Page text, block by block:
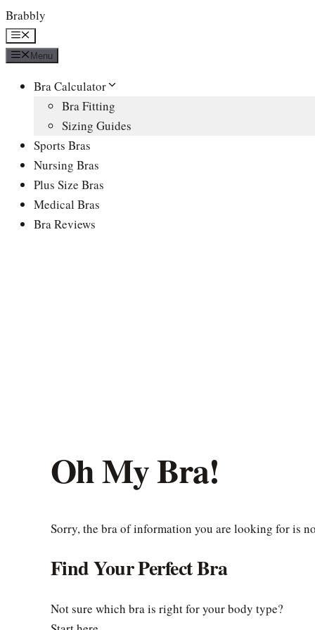
Skip
to
content
Brabbly
Menu
Menu
Bra Calculator
Bra Fitting
Sizing Guides
Sports Bras
Nursing Bras
Plus Size Bras
Medical Bras
Bra Reviews
Oh My Bra!
Sorry, the bra of information you are looking for is
Find Your Perfect Bra
Not sure which bra is right for your body type?